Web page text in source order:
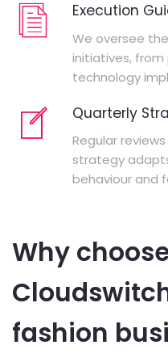
Execution
We oversee
initiatives,
technology
Quarterly
Regular
strategy
behaviour and
Why
fashion